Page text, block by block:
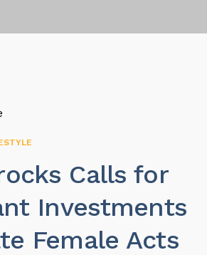
Calls for
Investments
Female Acts